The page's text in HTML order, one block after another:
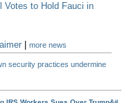
Votes to Hold Fauci in
|more news
security practices undermine